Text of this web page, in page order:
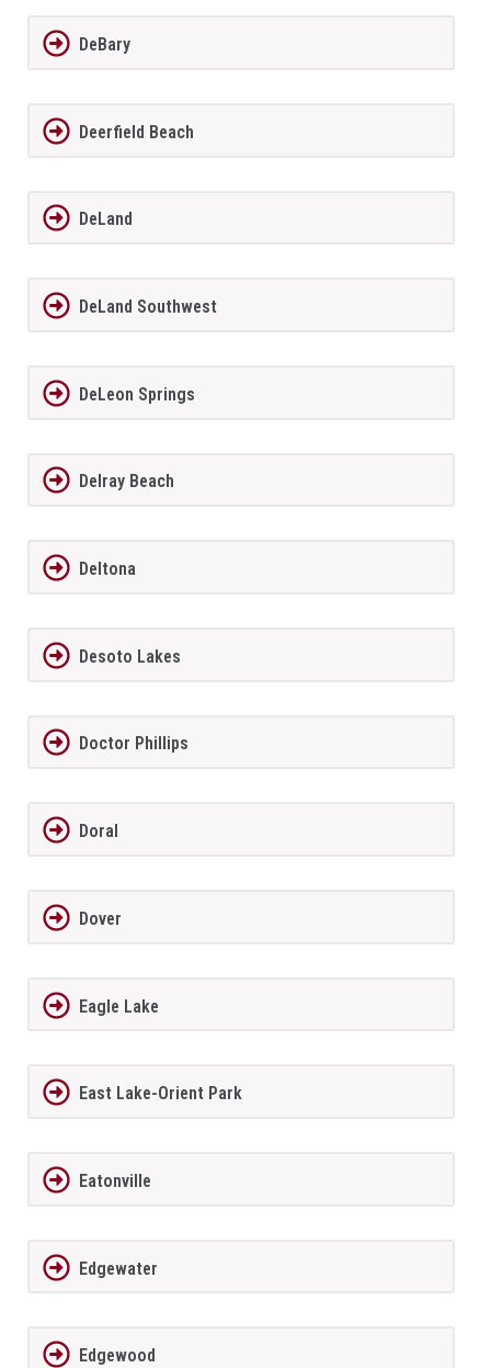
DeBary
Deerfield Beach
DeLand
DeLand Southwest
DeLeon Springs
Delray Beach
Deltona
Desoto Lakes
Doctor Phillips
Doral
Dover
Eagle Lake
East Lake-Orient Park
Eatonville
Edgewater
Edgewood